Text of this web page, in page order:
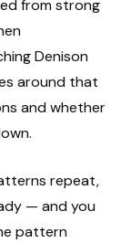
from strong
Denison
around that
and whether
repeat,
— and you
pattern